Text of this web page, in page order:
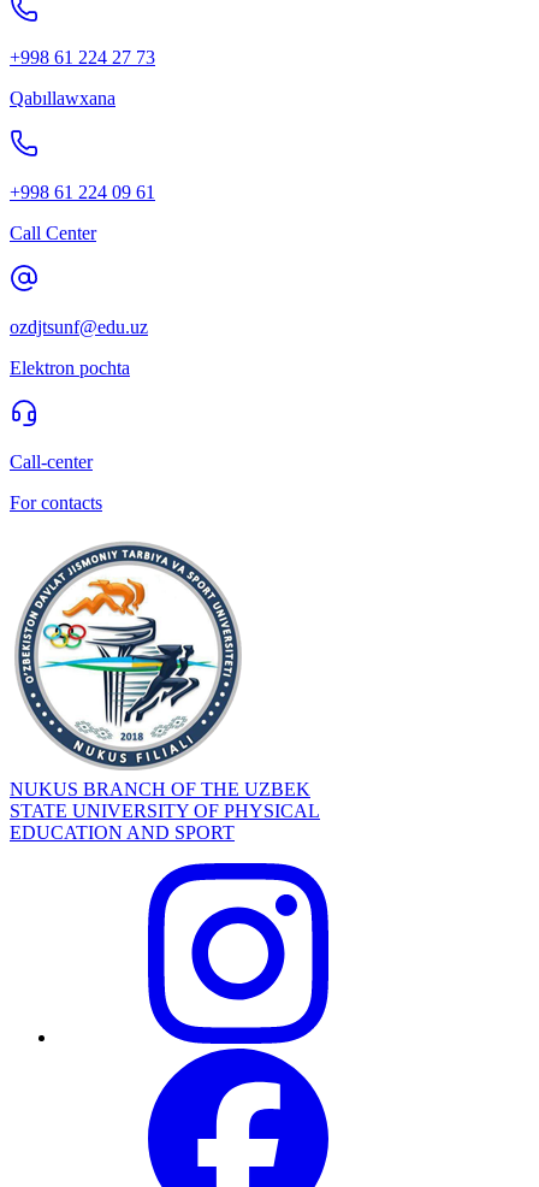
+998 61 224 27 73
Qabıllawxana
+998 61 224 09 61
Call Center
ozdjtsunf@edu.uz
Elektron pochta
Call-center
For contacts
NUKUS BRANCH OF THE UZBEK
STATE UNIVERSITY OF PHYSICAL
EDUCATION AND SPORT